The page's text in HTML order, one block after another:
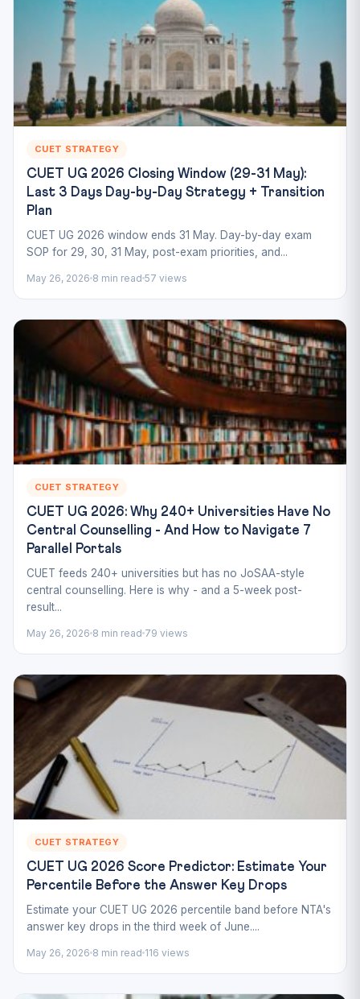
CUET STRATEGY
CUET UG 2026 Closing Window (29-31 May):
Last 3 Days Day-by-Day Strategy + Transition
Plan
CUET UG 2026 window ends 31 May. Day-by-day exam
SOP for 29, 30, 31 May, post-exam priorities, and...
May 26, 2026 8 min read 57 views
CUET STRATEGY
CUET UG 2026: Why 240+ Universities Have No
Central Counselling - And How to Navigate 7
Parallel Portals
CUET feeds 240+ universities but has no JoSAA-style
central counselling. Here is why - and a 5-week post-
result...
May 26, 2026 8 min read 79 views
CUET STRATEGY
CUET UG 2026 Score Predictor: Estimate Your
Percentile Before the Answer Key Drops
Estimate your CUET UG 2026 percentile band before NTA's
answer key drops in the third week of June....
May 26, 2026 8 min read 116 views